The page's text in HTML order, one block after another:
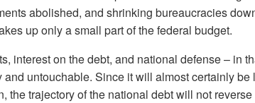
abolished, and shrinking bureaucracies
up only a small part of the federal budget.
interest on the debt, and national defense – in
untouchable. Since it will almost certainly be
the trajectory of the national debt will not reverse